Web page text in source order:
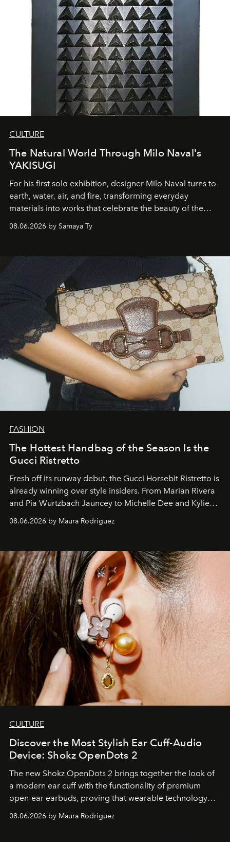
CULTURE
The Natural World Through Milo Naval's
YAKISUGI
For his first solo exhibition, designer Milo Naval turns to
earth, water, air, and fire, transforming everyday
materials into works that celebrate the beauty of the
natural world.
08.06.2026 by Samaya Ty
FASHION
The Hottest Handbag of the Season Is the
Gucci Ristretto
Fresh off its runway debut, the Gucci Horsebit Ristretto is
already winning over style insiders. From Marian Rivera
and Pia Wurtzbach Jauncey to Michelle Dee and Kylie
Verzosa, the House's newest It bag is finally in the
08.06.2026 by Maura Rodriguez
CULTURE
Discover the Most Stylish Ear Cuff-Audio
Device: Shokz OpenDots 2
The new Shokz OpenDots 2 brings together the look of
a modern ear cuff with the functionality of premium
open-ear earbuds, proving that wearable technology
can be as stylish as it is practical.
08.06.2026 by Maura Rodriguez